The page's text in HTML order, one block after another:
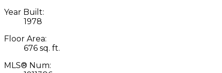
Year Built:
1978
Floor Area:
676 sq. ft.
MLS® Num: